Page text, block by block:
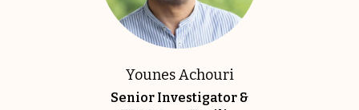
Younes Achouri
Senior Investigator &